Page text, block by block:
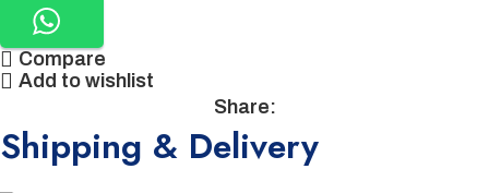
Compare
Add to wishlist
Share:
Shipping & Delivery